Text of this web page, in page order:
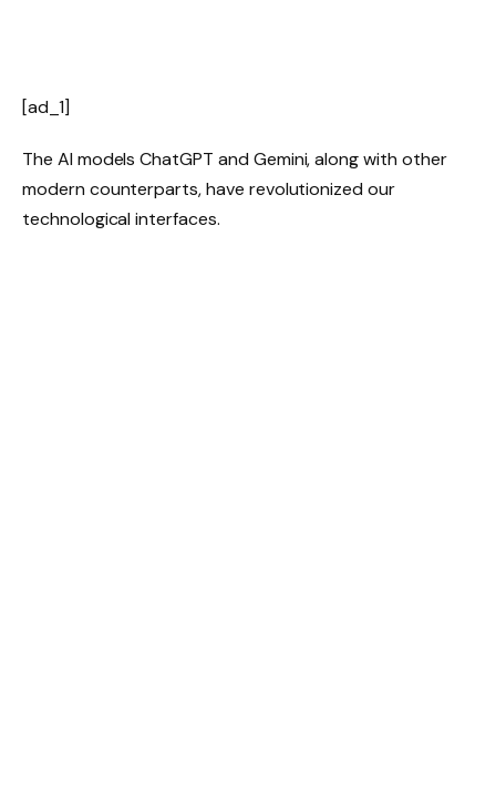
[ad_1]
The AI models ChatGPT and Gemini, along with other
modern counterparts, have revolutionized our
technological interfaces.